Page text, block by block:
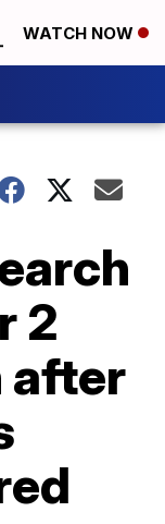
WATCH NOW
2
after